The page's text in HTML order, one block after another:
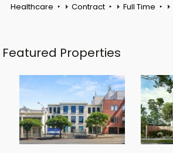
Healthcare
Contract Full Time
Featured Properties